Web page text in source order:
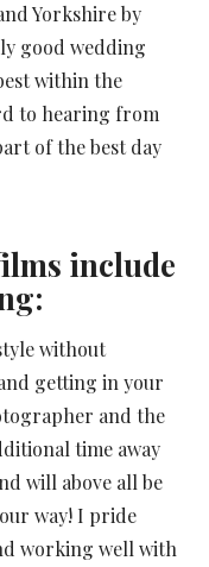
Yorkshire by
good wedding
within the
to hearing from
of the best day
include
without
getting in your
and the
time away
will above all be
way! I pride
working well with